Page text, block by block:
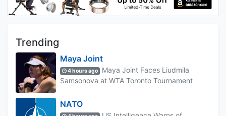
Trending
Maya Joint
4 hours ago
Maya Joint Faces Liudmila
Samsonova at WTA Toronto Tournament
NATO